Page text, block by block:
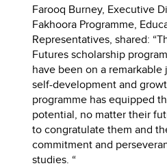
Farooq Burney, Executive
Fakhoora Programme,
Representatives, shared:
Futures scholarship
have been on a
self-development and
programme has equipped
potential, no matter their
to congratulate them and
commitment and
studies. “